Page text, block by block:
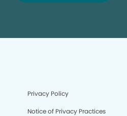
Privacy Policy
Notice of Privacy Practices